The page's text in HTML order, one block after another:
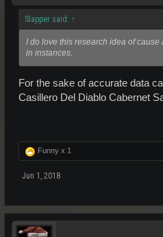
Slapper said: ↑
I do love this research idea of
in instances.
For the sake of accurate data
Casillero Del Diablo Cabernet
Funny x 1
Jun 1, 2018